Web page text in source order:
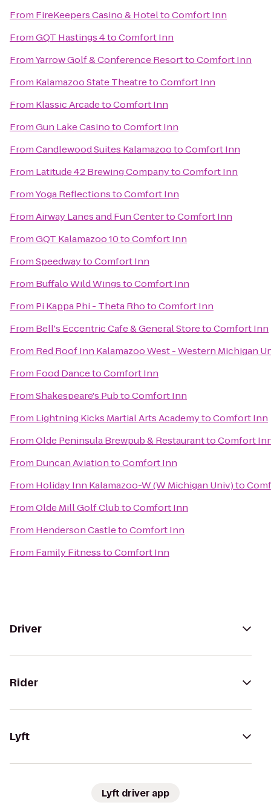
From FireKeepers Casino & HoteltoComfort Inn
FromGQT Hastings 4toComfort Inn
FromYarrow Golf & Conference ResorttoComfort Inn
From Kalamazoo State TheatretoComfort Inn
From Klassic ArcadetoComfort Inn
FromGun Lake CasinotoComfort Inn
FromCandlewood Suites KalamazootoComfort Inn
From Latitude 42 Brewing CompanytoComfort Inn
FromYoga ReflectionstoComfort Inn
FromAirway Lanes and Fun CentertoComfort Inn
FromGQT Kalamazoo 10toComfort Inn
FromSpeedwaytoComfort Inn
From Buffalo Wild WingstoComfort Inn
From Pi Kappa Phi - Theta RhotoComfort Inn
From Bell's Eccentric Cafe & General StoretoComfort Inn
From Red Roof Inn Kalamazoo West - Western Michigan
From Food DancetoComfort Inn
FromShakespeare's PubtoComfort Inn
From Lightning Kicks Martial Arts AcademytoComfort Inn
FromOlde Peninsula Brewpub & RestauranttoComfort
From Duncan AviationtoComfort Inn
From Holiday Inn Kalamazoo-W (W Michigan Univ)to
FromOlde Mill Golf ClubtoComfort Inn
From Henderson CastletoComfort Inn
From Family FitnesstoComfort Inn
Driver
Rider
Lyft
Lyft driver app